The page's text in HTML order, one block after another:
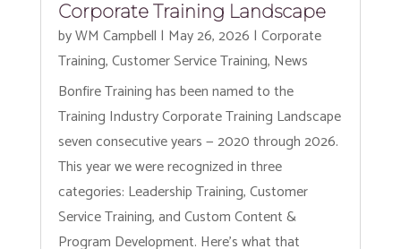
Corporate Training Landscape
byWM Campbell | May 26, 2026 | Corporate
Training,Customer Service Training, News
Bonfire Training has been named to the
Training Industry Corporate Training Landscape
seven consecutive years — 2020 through 2026.
This year we were recognized in three
categories: Leadership Training, Customer
Service Training, and Custom Content &
Program Development. Here’s what that